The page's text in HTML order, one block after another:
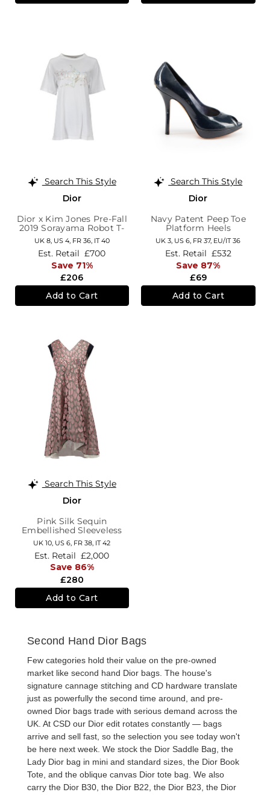
Search This Style
Dior
Dior x Kim Jones Pre-Fall
2019 Sorayama Robot T-
Shirt
UK 8, US 4, FR 36, IT 40
£206
Est. Retail £700
Save 71%
Add to Cart
Search This Style
Dior
Navy Patent Peep Toe
Platform Heels
UK 3, US 6, FR 37, EU/IT 36
£69
Est. Retail £532
Save 87%
Add to Cart
Search This Style
Dior
Pink Silk Sequin
Embellished Sleeveless
Knee Length Dress
UK 10, US 6, FR 38, IT 42
£280
Est. Retail £2,000
Save 86%
Add to Cart
Second Hand Dior Bags
Few categories hold their value on the pre-owned
market like second hand Dior bags . The house's
signature cannage stitching and CD hardware translate
just as powerfully the second time around, and pre-
owned Dior bags trade with serious demand across the
UK. At CSD our Dior edit rotates constantly — bags
arrive and sell fast, so the selection you see today won't
be here next week. We stock the Dior Saddle Bag , the
Lady Dior bag in mini and standard sizes, the Dior Book
Tote , and the oblique canvas Dior tote bag . We also
carry the Dior B30 , the Dior B22 , the Dior B23 , the Dior